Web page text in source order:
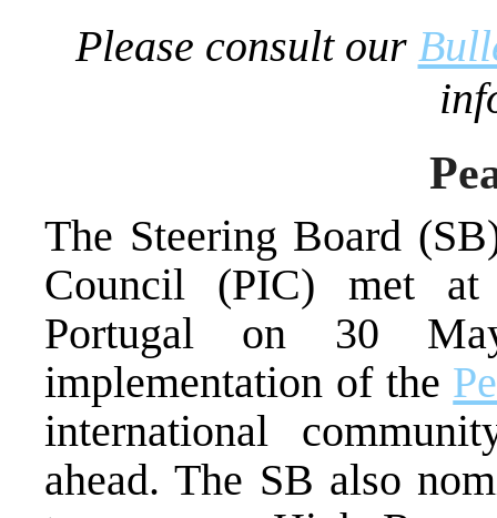
Please consult our
The Steering Board
Council (PIC) met
Portugal on 30
implementation of the
international
ahead. The SB also